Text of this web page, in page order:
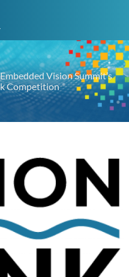
Vision Summit’s
Competition